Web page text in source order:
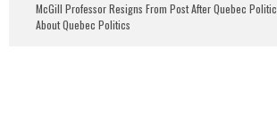
McGill Professor Resigns From Post After Quebec
About Quebec Politics